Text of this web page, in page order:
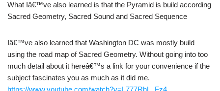
What Iâ€™ve also learned is that the Pyramid is build according
Sacred Geometry, Sacred Sound and Sacred Sequence
Iâ€™ve also learned that Washington DC was mostly build
using the road map of Sacred Geometry. Without going into too
much detail about it hereâ€™s a link for your convenience if the
subject fascinates you as much as it did me.